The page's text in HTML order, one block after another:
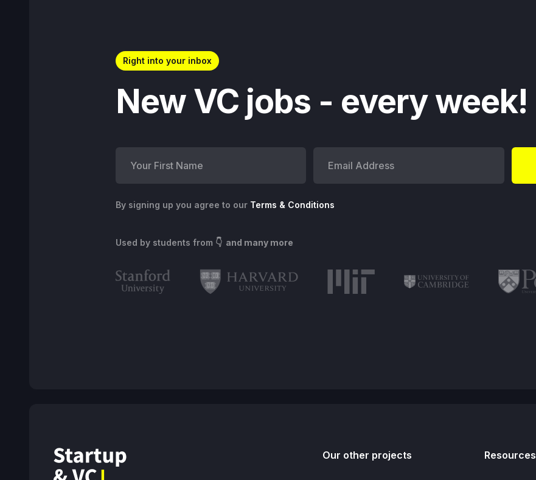
Right into your inbox
New VC jobs - every week!
By signing up you agree to our Terms & Conditions
Used by students from 👇 and many more
Our other projects Resources